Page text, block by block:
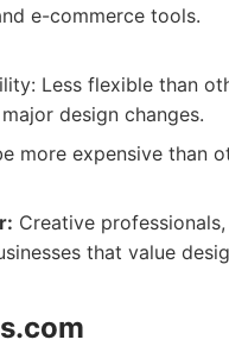
e-commerce tools.
Less flexible than
design changes.
more expensive than
Creative professionals,
that value